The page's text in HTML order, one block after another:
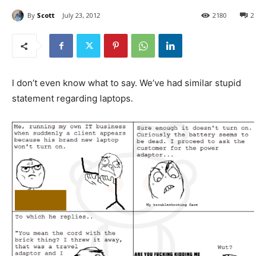
By Scott July 23, 2012 2
2180
I don’t even know what to say. We’ve had similar stupid
statement regarding laptops.